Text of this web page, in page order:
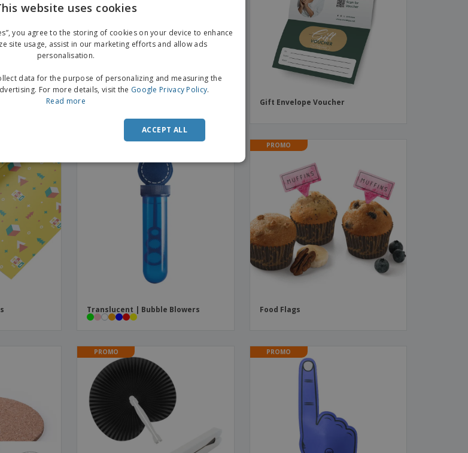
Gift Envelope Voucher
Translucent | Bubble Blowers
PROMO
Food Flags
PROMO PROMO
GERMAN
website uses cookies
you agree to the storing of cookies on your device to enhance
site usage, assist in our marketing efforts and allow ads
personalisation.
data for the purpose of personalizing and measuring the
For more details, visit the Google Privacy Policy.
Read more
ACCEPT ALL